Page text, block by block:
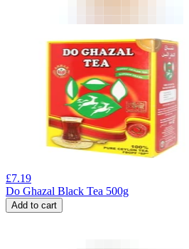
£7.19
Do Ghazal Black Tea 500g
Add to cart